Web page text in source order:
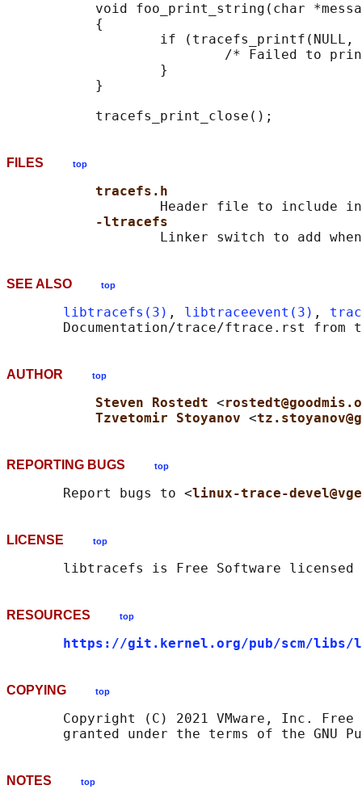
void foo_print_string(char
           {
if
/* Failed to
                   }
           }
FILES top
tracefs.h
Header file to include
-ltracefs
SEE ALSO top
libtracefs(3) , libtraceevent(3) ,
AUTHOR top
Steven Rostedt <
Tzvetomir Stoyanov <
REPORTING BUGS top
       Report bugs to <
linux-trace-
LICENSE top
RESOURCES top
https://git.kernel.org/pub/scm/
COPYING top
Copyright (C) 2021 VMware, Inc. Free
NOTES top